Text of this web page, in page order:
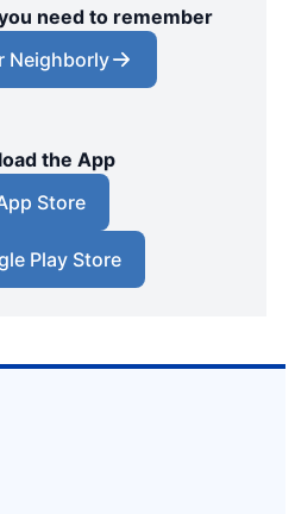
need to remember
Neighborly
the App
Store
Play Store